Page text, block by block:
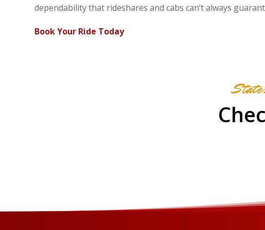
dependability that rideshares and cabs can’t always
Book Your Ride Today